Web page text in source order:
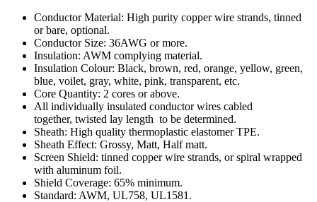
Conductor Material: High purity copper wire strands, tinned
or bare, optional.
Conductor Size: 36AWG or more.
Insulation: AWM complying material.
Insulation Colour: Black, brown, red, orange, yellow, green,
blue, voilet, gray, white, pink, transparent, etc.
Core Quantity: 2 cores or above.
All individually insulated conductor wires cabled
together, twisted lay length to be determined.
Sheath: High quality thermoplastic elastomer TPE.
Sheath Effect: Grossy, Matt, Half matt.
Screen Shield: tinned copper wire strands, or spiral wrapped
with aluminum foil.
Shield Coverage: 65% minimum.
Standard: AWM, UL758, UL1581.